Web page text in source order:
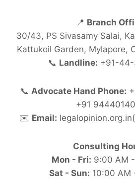
📍 Branch
30/43, PS Sivasamy Salai,
Kattukoil Garden, Mylapore,
📞 Landline: +91-
📞 Advocate Hand Phone:
+91
✉️ Email:
Consulting
Mon - Fri: 9:00 AM
Sat - Sun: 10:00 AM